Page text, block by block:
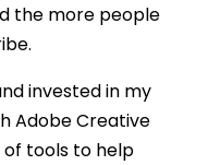
the more people
invested in my
Adobe Creative
of tools to help